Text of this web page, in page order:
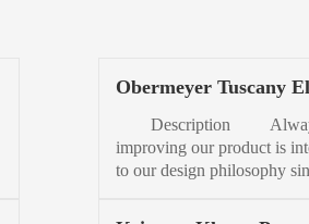
Obermeyer Tuscany
Description
improving our product is
to our design philosophy